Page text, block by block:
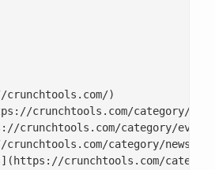
)
crunchtools.com/category/
crunchtools.com/category/
category/news/)
crunchtools.com/